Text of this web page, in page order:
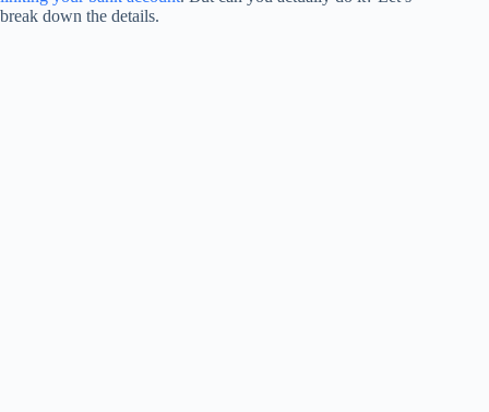
break down the details.